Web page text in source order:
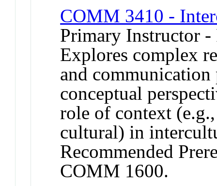
COMM 3410 -
Primary Instructor -
Explores complex
and communication
conceptual
role of context
cultural) in
Recommended
COMM 1600.